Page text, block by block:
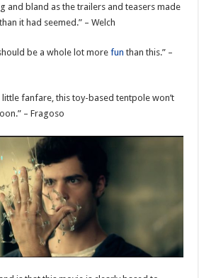
and bland as the trailers and teasers made
it had seemed.” – Welch
be a whole lot morefun than this.” –
fanfare, this toy-based tentpole won’t
– Fragoso